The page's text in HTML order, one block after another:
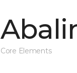
Core Elements